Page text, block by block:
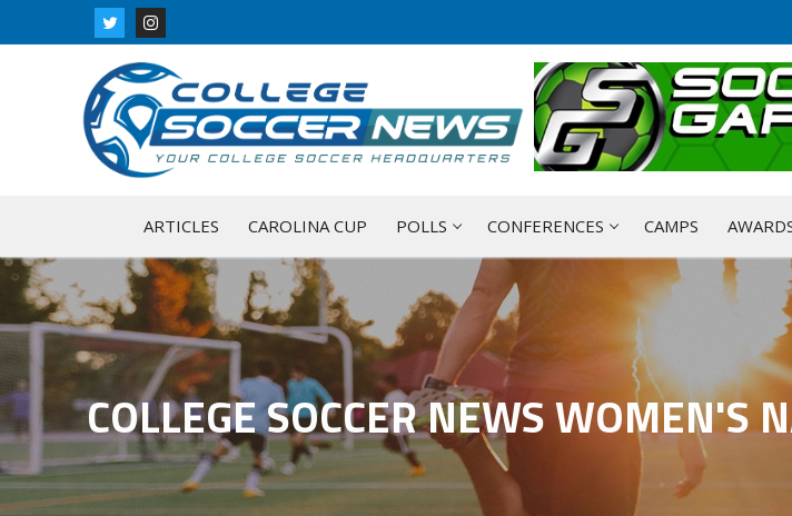
to
ARTICLES CAROLINA CUP POLLS CONFERENCES CAMPS
COLLEGE SOCCER NEWS WOMEN'S